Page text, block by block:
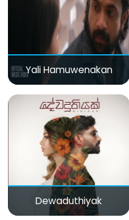
Yali Hamuwenakan
Dewaduthiyak